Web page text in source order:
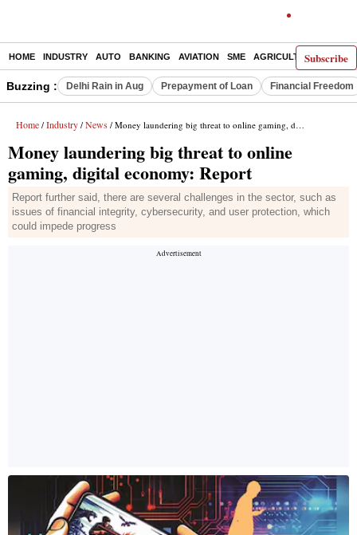
Subscribe
HOME INDUSTRY AUTO BANKING AVIATION SME AGRICULTURE
Buzzing : Delhi Rain in Aug Prepayment of Loan Financial Freedom
Home / Industry / News / Money laundering big threat to online gaming, digital economy: Report
Money laundering big threat to online
gaming, digital economy: Report
Report further said, there are several challenges in the sector, such as
issues of financial integrity, cybersecurity, and user protection, which
could impede progress